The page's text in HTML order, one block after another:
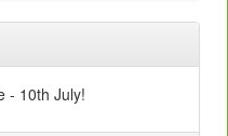
- 10th July!